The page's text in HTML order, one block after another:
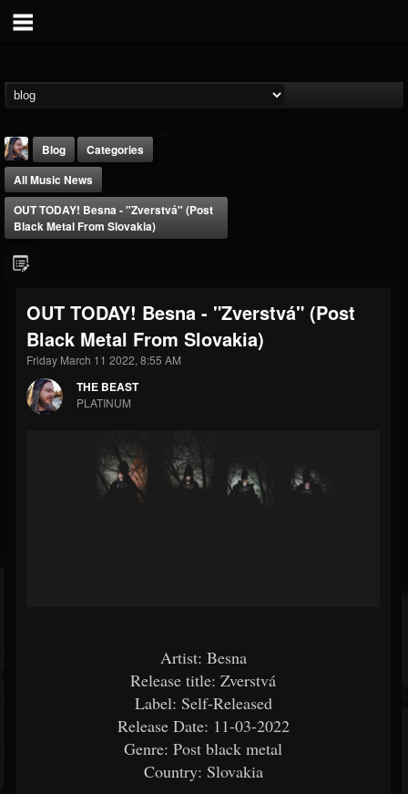
@thebeast
FOLLOWERS
203493
FOLLOWING
202954
UPDATES
Forum
Blog
Categories
All Music News
OUT TODAY! Besna - "Zverstvá" (Post
Black Metal From Slovakia)
OUT TODAY! Besna - "Zverstvá" (Post
Black Metal From Slovakia)
Friday March 11 2022, 8:55 AM
THE BEAST
PLATINUM
Artist: Besna
Release title: Zverstvá
Label: Self-Released
Release Date: 11-03-2022
Genre: Post black metal
Country: Slovakia